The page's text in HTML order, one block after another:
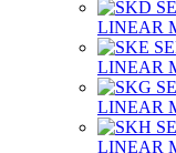
LINEAR
LINEAR
LINEAR
LINEAR